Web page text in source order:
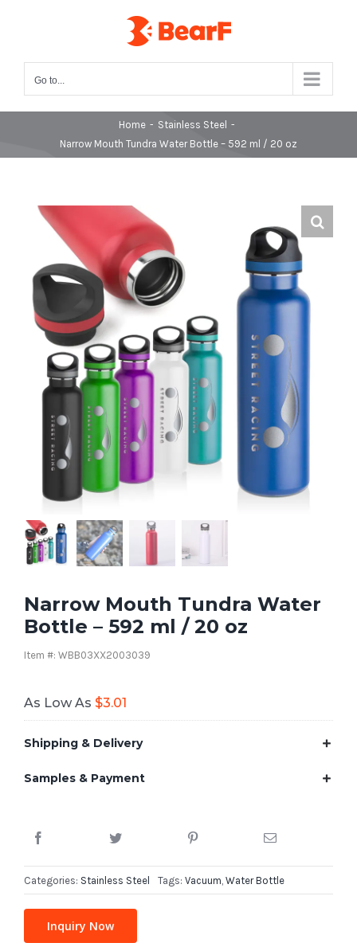
Go to...
Home - Stainless Steel -
Narrow Mouth Tundra Water Bottle – 592 ml / 20 oz
Narrow Mouth Tundra Water
Bottle – 592 ml / 20 oz
Item #: WBB03XX2003039
As Low As $3.01
Shipping & Delivery
Samples & Payment
Categories: Stainless Steel Tags: Vacuum Water Bottle
Inquiry Now